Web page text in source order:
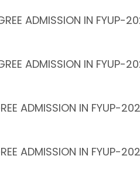
ADMISSION IN FYUP-
ADMISSION IN FYUP-
ADMISSION IN FYUP-
ADMISSION IN FYUP-